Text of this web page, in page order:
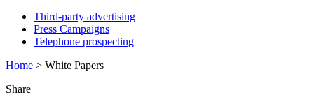
Third-party advertising
Press Campaigns
Telephone prospecting
Home > White Papers
Share